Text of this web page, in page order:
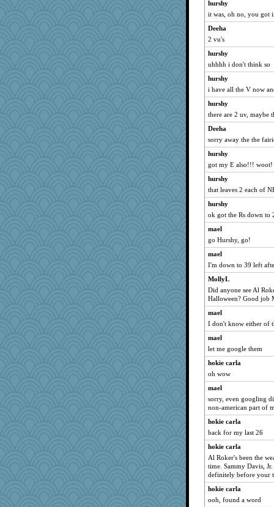
BerniceQ
mirandapan
Jeff7
evvvie
arianell
sukee
wordplayer
mery9419
jeanne314
rosalie4
gemini_J13
marilyn992
lyv4ever
m9f9l
cherlyq
larkspurple
dc43
Eve0101
hep
Kaplan the Magne
xeiluj
gingentle
tessagram
Lindsay
skheiny
wjb
Fit2knit
Elle n
MaddyMadd
poor richard
Hillsnow
ZsaZsa
hurshy
it was, oh no, you got
Deeha
2 vu's
hurshy
uhhhh i don't think so
hurshy
i have all the V now
hurshy
there are 2 uv, maybe
Deeha
sorry away the the
hurshy
got my E also!!! woot!
hurshy
that leaves 2 each of
hurshy
ok got the Rs down to
mael
go Hurshy, go!
mael
I'm down to 39 left
MollyL
Did anyone see Al
Halloween? Good job
mael
I don't know either of
mael
let me google them
hokie carla
oh wow
mael
sorry, even googling
non-american part of
hokie carla
back for my last 26
hokie carla
Al Roker's been the
time. Sammy Davis,
definitely before your
hokie carla
ooh, found a word